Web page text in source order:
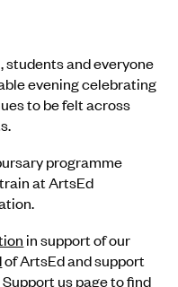
students and everyone
evening celebrating
to be felt across
programme
at ArtsEd
in support of our
of ArtsEd and support
Support us pageto find